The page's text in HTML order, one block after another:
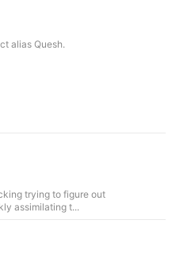
alias Quesh.
trying to figure out
assimilating t...